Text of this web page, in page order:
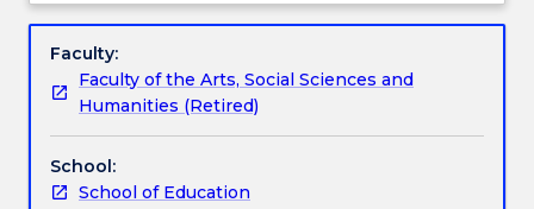
Learning outcomes
Assessment details
Work integrated learning
both
and
secondary
school
teachers
with
a
dealing with individual students. Preventive,
supported with ways to enhance the wellbeing and
resilience of teachers to create a positive
relationship between teachers, parents and
supportive learning environment.
Subject
Faculty:
Faculty of the Arts, Social Sciences and
Humanities (Retired)
School:
School of Education